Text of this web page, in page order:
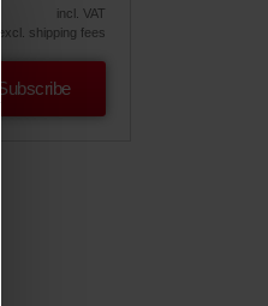
incl. VAT
excl. shipping fees
Subscribe